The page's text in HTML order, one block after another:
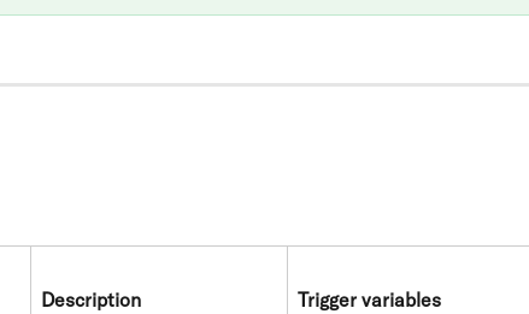
Description
Trigger variables